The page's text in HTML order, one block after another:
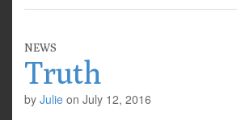
NEWS
Truth
by Julie on July 12, 2016